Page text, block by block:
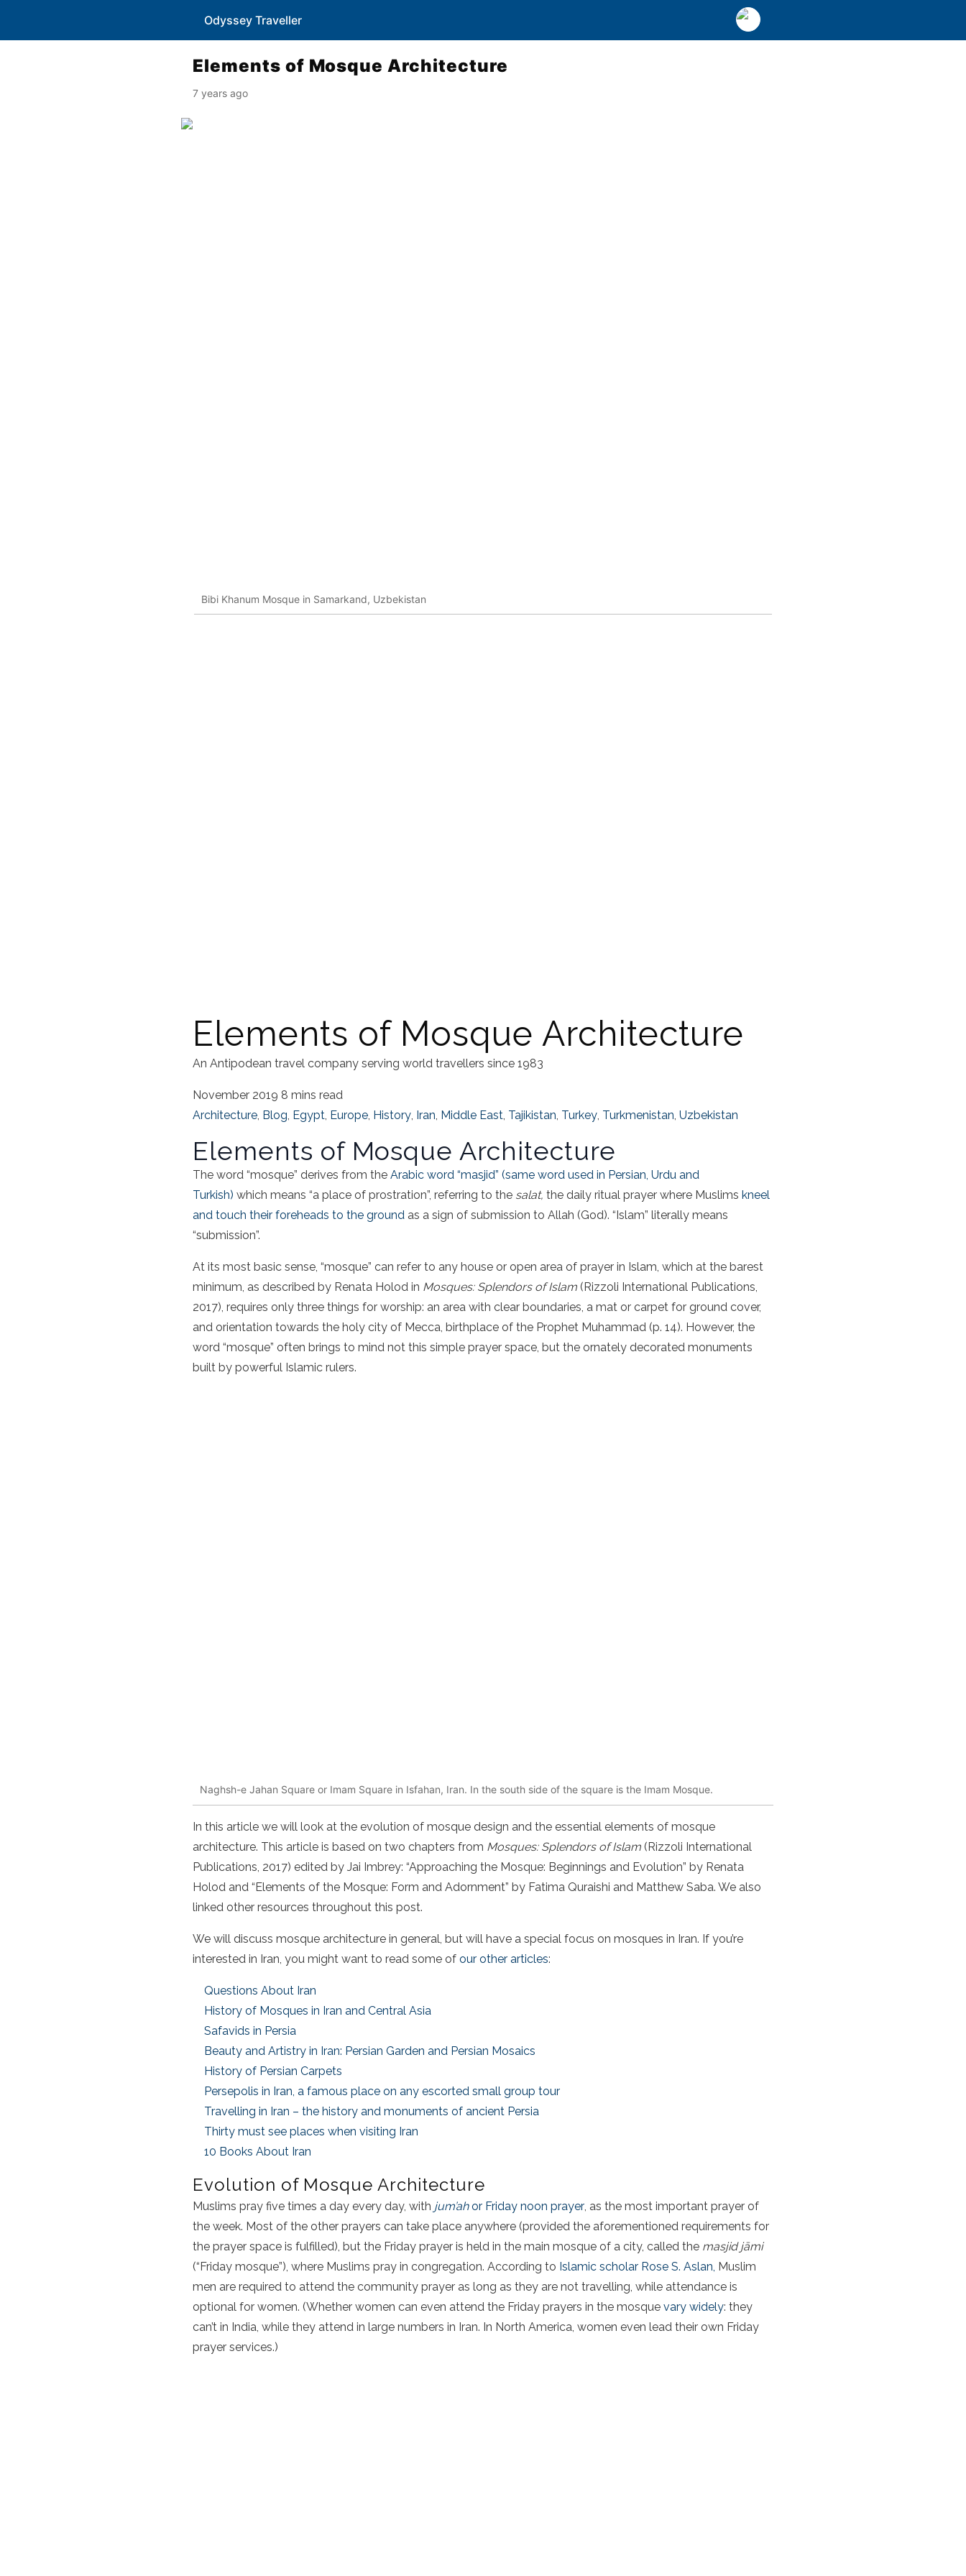
Odyssey Traveller
Elements of Mosque Architecture
7 years ago
Bibi Khanum Mosque in Samarkand, Uzbekistan
Elements of Mosque Architecture
An Antipodean travel company serving world travellers since 1983
November 2019 8 mins read
Architecture, Blog, Egypt, Europe, History, Iran, Middle East, Tajikistan, Turkey, Turkmenistan, Uzbekistan
Elements of Mosque Architecture
The word “mosque” derives from the Arabic word “masjid” (same word used in Persian, Urdu and
Turkish) which means “a place of prostration”, referring to the salat, the daily ritual prayer where Muslims kneel
and touch their foreheads to the ground as a sign of submission to Allah (God). “Islam” literally means
“submission”.
At its most basic sense, “mosque” can refer to any house or open area of prayer in Islam, which at the barest
minimum, as described by Renata Holod in Mosques: Splendors of Islam (Rizzoli International Publications,
2017), requires only three things for worship: an area with clear boundaries, a mat or carpet for ground cover,
and orientation towards the holy city of Mecca, birthplace of the Prophet Muhammad (p. 14). However, the
word “mosque” often brings to mind not this simple prayer space, but the ornately decorated monuments
built by powerful Islamic rulers.
Naghsh-e Jahan Square or Imam Square in Isfahan, Iran. In the south side of the square is the Imam Mosque.
In this article we will look at the evolution of mosque design and the essential elements of mosque
architecture. This article is based on two chapters from Mosques: Splendors of Islam (Rizzoli International
Publications, 2017) edited by Jai Imbrey: “Approaching the Mosque: Beginnings and Evolution” by Renata
Holod and “Elements of the Mosque: Form and Adornment” by Fatima Quraishi and Matthew Saba. We also
linked other resources throughout this post.
We will discuss mosque architecture in general, but will have a special focus on mosques in Iran. If you’re
interested in Iran, you might want to read some of our other articles:
Questions About Iran
History of Mosques in Iran and Central Asia
Safavids in Persia
Beauty and Artistry in Iran: Persian Garden and Persian Mosaics
History of Persian Carpets
Persepolis in Iran, a famous place on any escorted small group tour
Travelling in Iran – the history and monuments of ancient Persia
Thirty must see places when visiting Iran
10 Books About Iran
Evolution of Mosque Architecture
Muslims pray five times a day every day, with jum’ahor Friday noon prayer , as the most important prayer of
the week. Most of the other prayers can take place anywhere (provided the aforementioned requirements for
the prayer space is fulfilled), but the Friday prayer is held in the main mosque of a city, called the masjid jāmi
(“Friday mosque”), where Muslims pray in congregation. According to Islamic scholar Rose S. Aslan, Muslim
men are required to attend the community prayer as long as they are not travelling, while attendance is
optional for women. (Whether women can even attend the Friday prayers in the mosque vary widely: they
can’t in India, while they attend in large numbers in Iran. In North America, women even lead their own Friday
prayer services.)